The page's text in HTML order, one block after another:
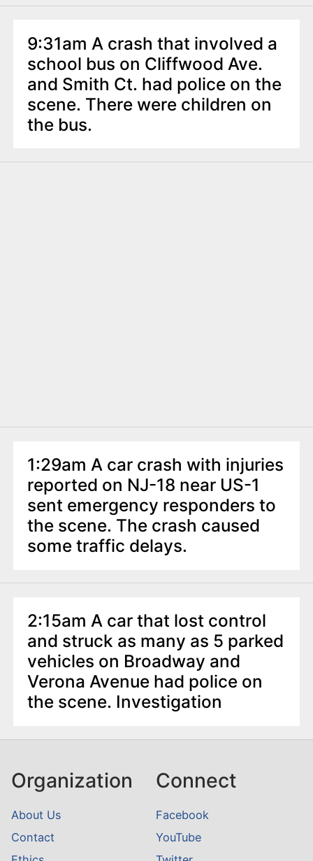
9:31am A crash that involved a
school bus on Cliffwood Ave.
and Smith Ct. had police on the
scene. There were children on
the bus.
1:29am A car crash with injuries
reported on NJ-18 near US-1
sent emergency responders to
the scene. The crash caused
some traffic delays.
2:15am A car that lost control
and struck as many as 5 parked
vehicles on Broadway and
Verona Avenue had police on
the scene. Investigation
Organization
About Us
Contact
Connect
Facebook
YouTube